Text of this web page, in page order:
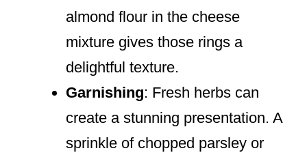
almond flour in the cheese
mixture gives those rings a
delightful texture.
Garnishing: Fresh herbs can
create a stunning presentation. A
sprinkle of chopped parsley or